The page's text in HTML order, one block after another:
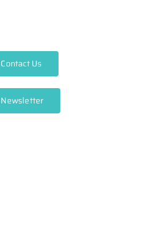
Contact Us
Newsletter